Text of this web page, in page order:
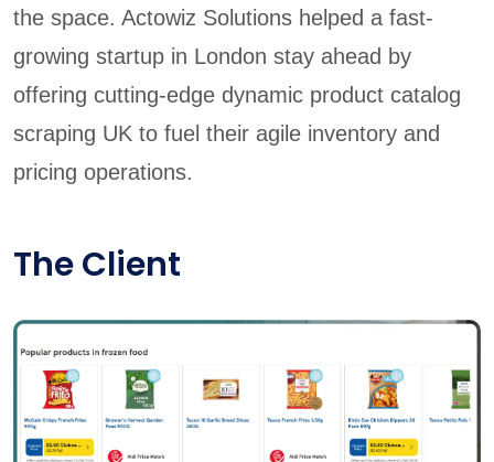
the space. Actowiz Solutions helped a fast-
growing startup in London stay ahead by
offering cutting-edge dynamic product catalog
scraping UK to fuel their agile inventory and
pricing operations.
The Client